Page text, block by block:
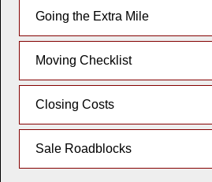
Going the Extra Mile
Moving Checklist
Closing Costs
Sale Roadblocks